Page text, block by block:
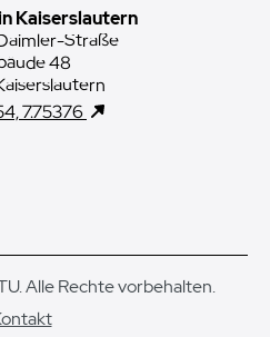
Kaiserslautern
Straße
48
7.75376
Alle Rechte vorbehalten.